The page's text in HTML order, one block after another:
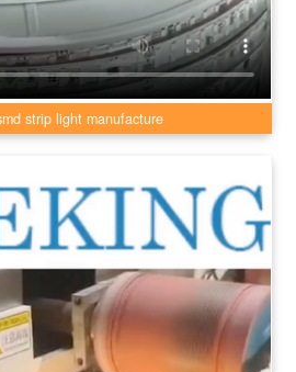
strip light manufacture